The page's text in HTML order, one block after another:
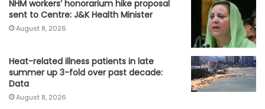
NHM workers’ honorarium hike proposal
sent to Centre: J&K Health Minister
August 8, 2026
Heat-related illness patients in late
summer up 3-fold over past decade:
Data
August 8, 2026